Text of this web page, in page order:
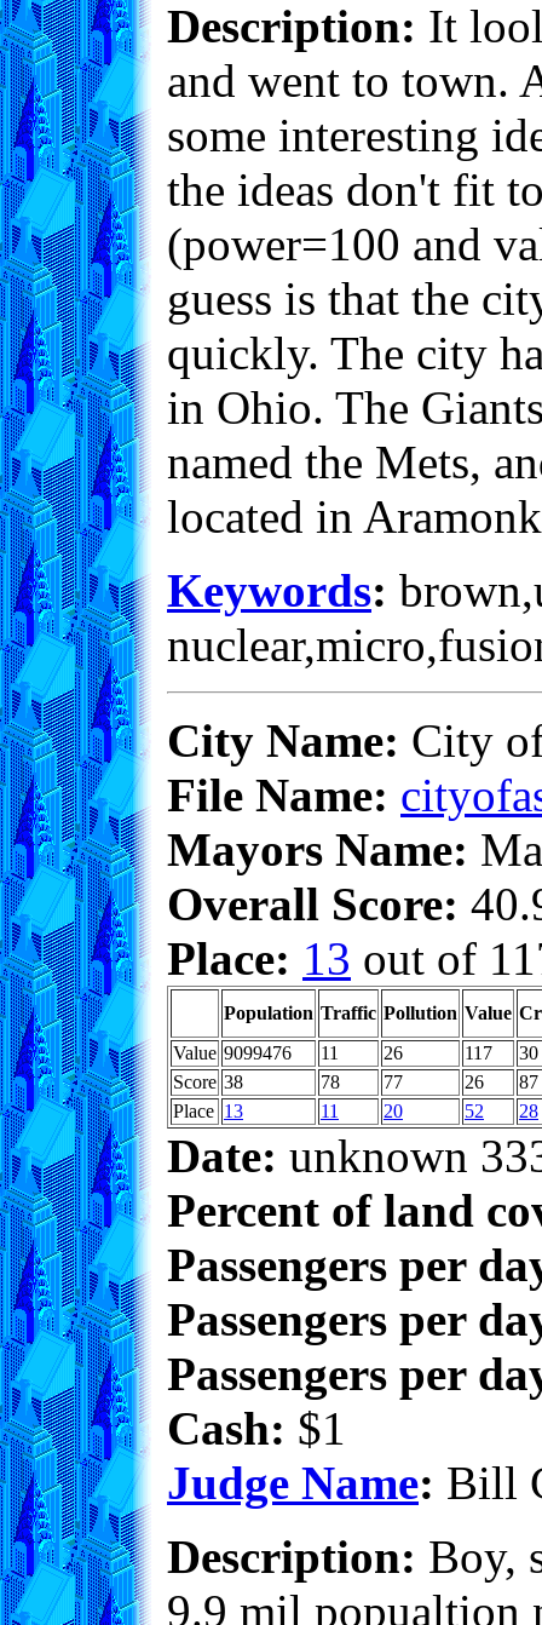
Description: It
and went to town.
some interesting
the ideas don't fit
(power=100 and
guess is that the
quickly. The city
in Ohio. The
named the Mets,
located in
Keywords:
City Name: City
File Name:
Mayors Name:
Overall Score:
Place: 13 out of
Population Traffic Pollution Value
Value 9099476 11 26 117
30
Score 38 78 77 26
87
Place 13 11 20 52 28
Date: unknown
Percent of land
Passengers per
Passengers per
Passengers per
Cash: $1
Judge Name: Bill
Description: Boy,
9.9 mil popualtion